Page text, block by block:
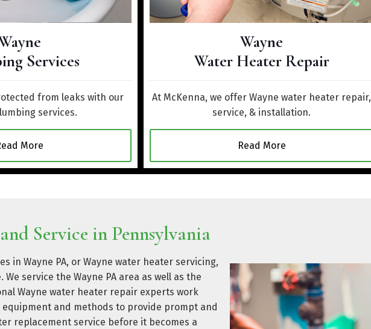
Services
from leaks with our
services.
More
Wayne
Water Heater Repair
At McKenna, we offer Wayne water heater repair,
service, & installation.
Read More
Service in Pennsylvania
in Wayne PA, or Wayne water heater servicing,
service the Wayne PA area as well as the
Wayne water heater repair experts work
and methods to provide prompt and
replacement service before it becomes a